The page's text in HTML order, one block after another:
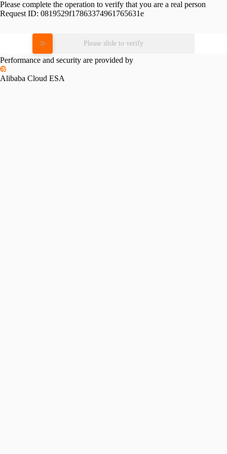
Please complete the operation to verify that you are a real person
Request ID: 0819529f17863374961765631e
Please slide to verify
Performance and security are provided by
Alibaba Cloud ESA